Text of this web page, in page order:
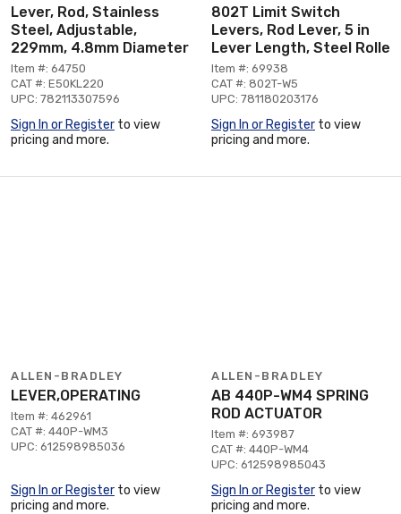
Lever, Rod, Stainless
Steel, Adjustable,
229mm, 4.8mm Diameter
Item #: 64750
CAT #: E50KL220
UPC: 782113307596
Sign In or Register to view
pricing and more.
802T Limit Switch
Levers, Rod Lever, 5 in
Lever Length, Steel Rolle
Item #: 69938
CAT #: 802T-W5
UPC: 781180203176
Sign In or Register to view
pricing and more.
ALLEN-BRADLEY
LEVER,OPERATING
Item #: 462961
CAT #: 440P-WM3
UPC: 612598985036
Sign In or Register to view
pricing and more.
ALLEN-BRADLEY
AB 440P-WM4 SPRING
ROD ACTUATOR
Item #: 693987
CAT #: 440P-WM4
UPC: 612598985043
Sign In or Register to view
pricing and more.